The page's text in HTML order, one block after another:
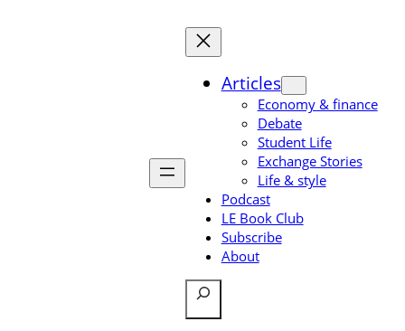
Articles
Economy & finance
Debate
Student Life
Exchange Stories
Life & style
Podcast
LE Book Club
Subscribe
About
Search